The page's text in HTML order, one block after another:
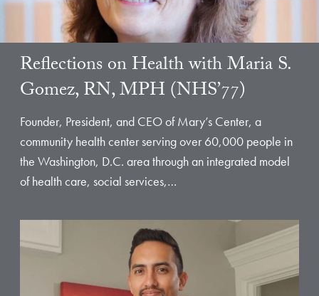
Reflections on Health with Maria S.
Gomez, RN, MPH (NHS’77)
Founder, President, and CEO of Mary’s Center, a
community health center serving over 60,000 people in
the Washington, D.C. area through an integrated model
of health care, social services,…